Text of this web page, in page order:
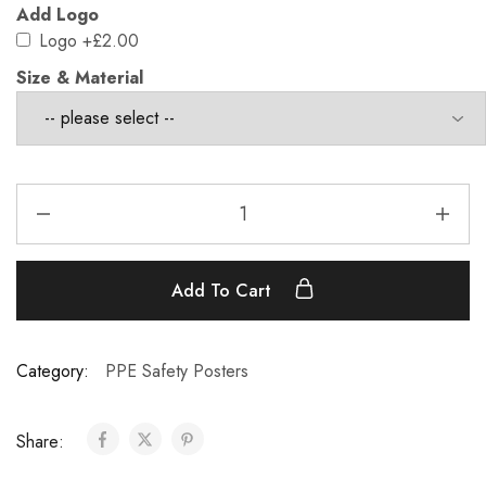
Add Logo
Logo +£2.00
Size & Material
Add To Cart
Category: PPE Safety Posters
Share: